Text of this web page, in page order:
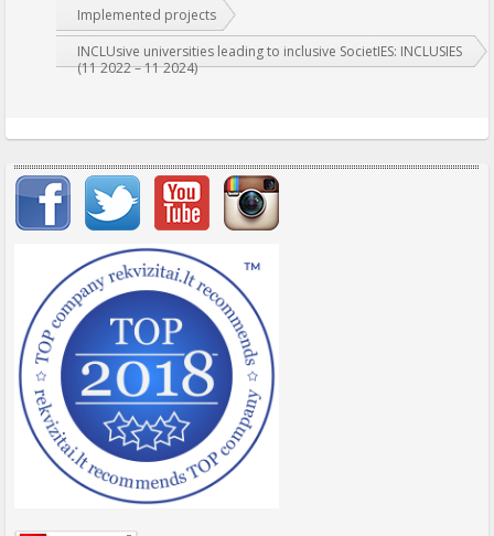
Implemented projects
INCLUsive universities leading to inclusive SocietIES: INCLUSIES
(11 2022 – 11 2024)
Important items submenu